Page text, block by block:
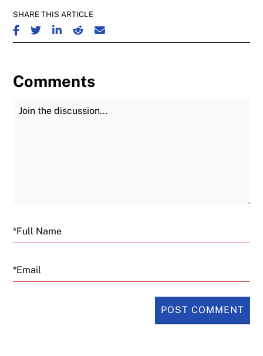
SHARE THIS ARTICLE
SHARE ON FACEBOOK
SHARE ON TWITTER
SHARE ON LINKEDIN
SHARE ON REDDIT
SHARE ON EMAIL
Comments
Join the Discussion
Email